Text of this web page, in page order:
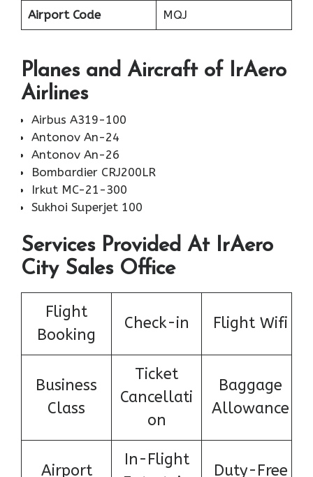
Airport Code MQJ
Planes and Aircraft of IrAero
Airlines
Airbus A319-100
Antonov An-24
Antonov An-26
Bombardier CRJ200LR
Irkut MC-21-300
Sukhoi Superjet 100
Services Provided At IrAero
City Sales Office
Flight
Booking
Check-in Flight Wifi
Business
Class
Ticket
Cancellati
on
Baggage
Allowance
Airport
In-Flight
Duty-Free